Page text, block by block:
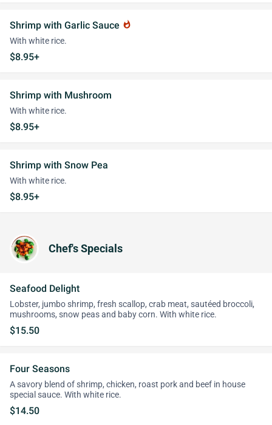
Shrimp with Garlic Sauce whatshot
With white rice.
$8.95+
Shrimp with Mushroom
With white rice.
$8.95+
Shrimp with Snow Pea
With white rice.
$8.95+
Chef's Specials
Seafood Delight
Lobster, jumbo shrimp, fresh scallop, crab meat, sautéed broccoli,
mushrooms, snow peas and baby corn. With white rice.
$15.50
Four Seasons
A savory blend of shrimp, chicken, roast pork and beef in house
special sauce. With white rice.
$14.50